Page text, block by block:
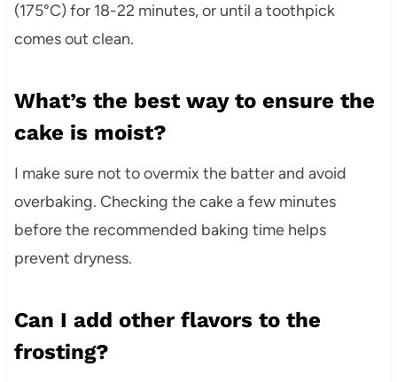
(175°C) for 18-22 minutes, or until a toothpick
comes out clean.
What’s the best way to ensure the
cake is moist?
I make sure not to overmix the batter and avoid
overbaking. Checking the cake a few minutes
before the recommended baking time helps
prevent dryness.
Can I add other flavors to the
frosting?